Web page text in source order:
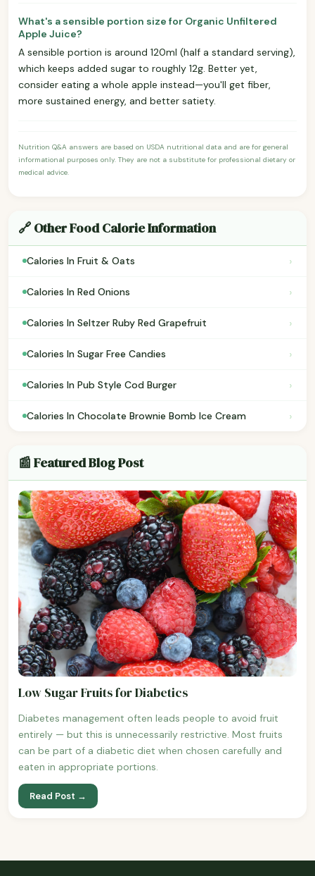
What's a sensible portion size for Organic Unfiltered
Apple Juice?
A sensible portion is around 120ml (half a standard serving),
which keeps added sugar to roughly 12g. Better yet,
consider eating a whole apple instead—you'll get fiber,
more sustained energy, and better satiety.
Nutrition Q&A answers are based on USDA nutritional data and are for general
informational purposes only. They are not a substitute for professional dietary or
medical advice.
🔗 Other Food Calorie Information
Calories In Fruit & Oats ›
Calories In Red Onions ›
Calories In Seltzer Ruby Red Grapefruit ›
Calories In Sugar Free Candies ›
Calories In Pub Style Cod Burger ›
Calories In Chocolate Brownie Bomb Ice Cream ›
📰 Featured Blog Post
Low Sugar Fruits for Diabetics
Diabetes management often leads people to avoid fruit
entirely — but this is unnecessarily restrictive. Most fruits
can be part of a diabetic diet when chosen carefully and
eaten in appropriate portions.
Read Post →